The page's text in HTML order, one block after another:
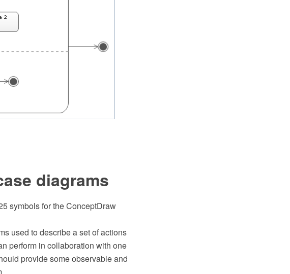
diagrams
symbols for the ConceptDraw
used to describe a set of actions
perform in collaboration with one
provide some observable and